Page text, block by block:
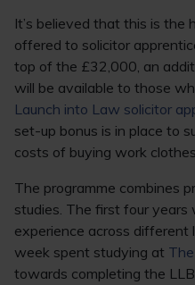
It’s believed that this is the
offered to solicitor
top of the £32,000, an
will be available to those
Launch into Law solicitor
set-up bonus is in place to
costs of buying work
The programme combines
studies. The first four years
experience across different
week spent studying at
towards completing the